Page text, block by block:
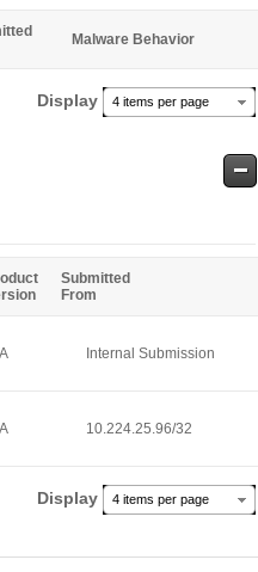
Malware Behavior
Display 4 items per page
Safe
Submitted
From
Internal Submission
10.224.25.96/32
Display 4 items per page